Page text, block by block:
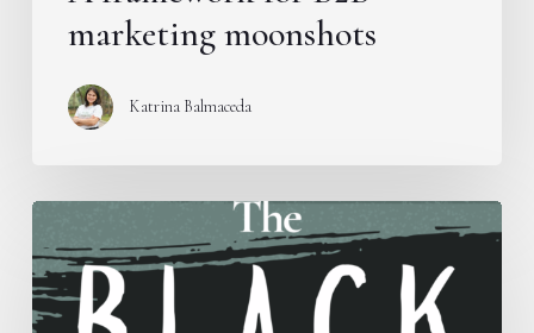
marketing moonshots
Katrina Balmaceda
Introducing
the
B.L.A.C.K.
Framework